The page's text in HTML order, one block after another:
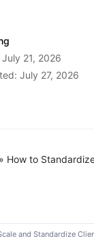
21, 2026
July 27, 2026
» How to
and Standardize